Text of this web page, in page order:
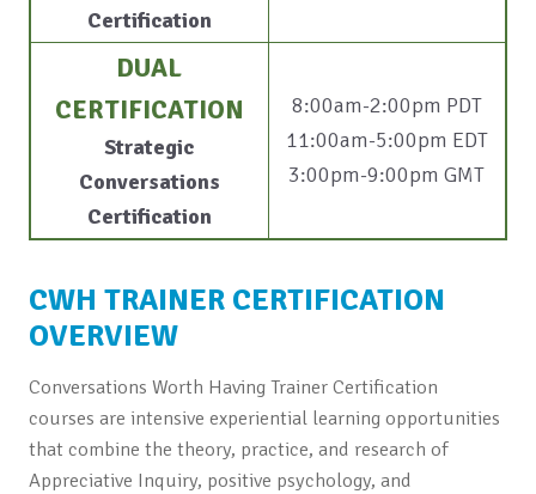
Certification
DUAL
CERTIFICATION
Strategic
Conversations
Certification
8:00am-2:00pm PDT
11:00am-5:00pm EDT
3:00pm-9:00pm GMT
CWH TRAINER CERTIFICATION
OVERVIEW
Conversations Worth Having Trainer Certification
courses are intensive experiential learning opportunities
that combine the theory, practice, and research of
Appreciative Inquiry, positive psychology, and